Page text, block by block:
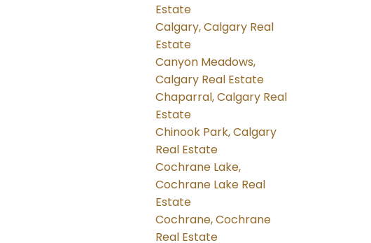
Estate
Calgary, Calgary Real
Estate
Canyon Meadows,
Calgary Real Estate
Chaparral, Calgary Real
Estate
Chinook Park, Calgary
Real Estate
Cochrane Lake,
Cochrane Lake Real
Estate
Cochrane, Cochrane
Real Estate